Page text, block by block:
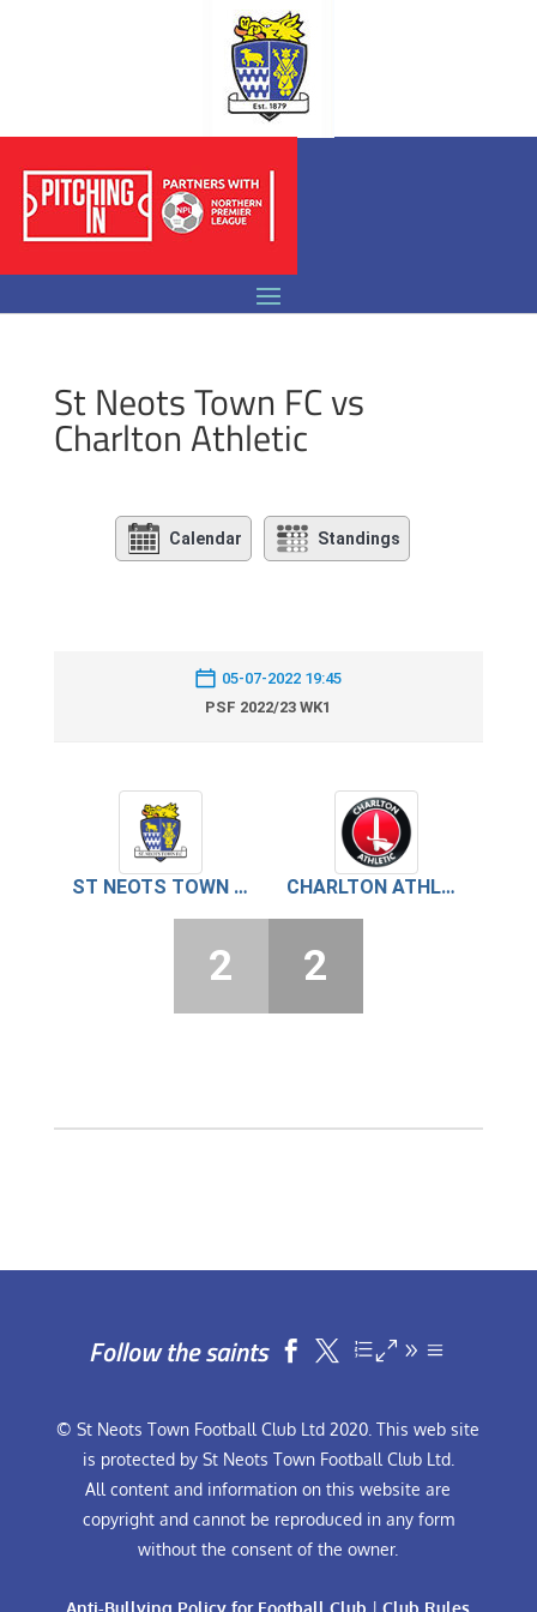
St Neots Town FC vs
Charlton Athletic
Calendar Standings
05-07-2022 19:45
PSF 2022/23 WK1
ST NEOTS TOWN FC CHARLTON ATHLETIC
2 2
Follow the saints  
© St Neots Town Football Club Ltd 2020. This web site
is protected by St Neots Town Football Club Ltd.
All content and information on this website are
copyright and cannot be reproduced in any form
without the consent of the owner.
Anti-Bullying Policy for Football Club |Club Rules